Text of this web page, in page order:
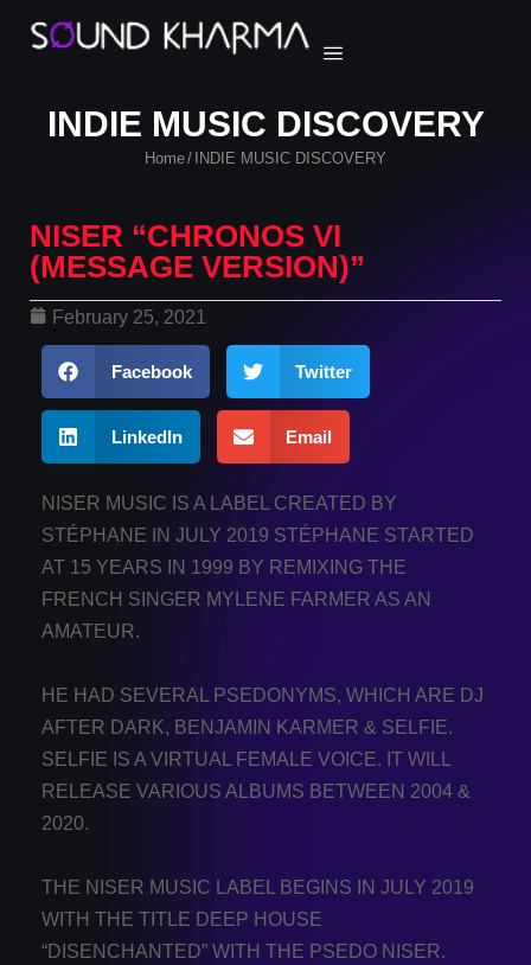
INDIE MUSIC DISCOVERY
Home/ INDIE MUSIC DISCOVERY
NISER “CHRONOS VI
(MESSAGE VERSION)”
February 25, 2021
Facebook Twitter
LinkedIn Email
NISER MUSIC IS A LABEL CREATED BY
STÉPHANE IN JULY 2019 STÉPHANE STARTED
AT 15 YEARS IN 1999 BY REMIXING THE
FRENCH SINGER MYLENE FARMER AS AN
AMATEUR.
HE HAD SEVERAL PSEDONYMS, WHICH ARE DJ
AFTER DARK, BENJAMIN KARMER & SELFIE.
SELFIE IS A VIRTUAL FEMALE VOICE. IT WILL
RELEASE VARIOUS ALBUMS BETWEEN 2004 &
2020.
THE NISER MUSIC LABEL BEGINS IN JULY 2019
WITH THE TITLE DEEP HOUSE
“DISENCHANTED” WITH THE PSEDO NISER.